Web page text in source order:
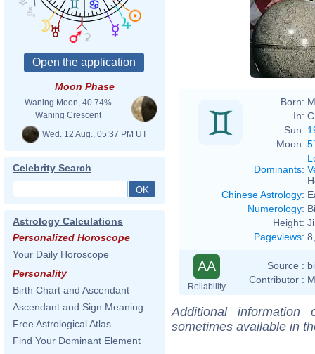
Moon Phase
Waning Moon, 40.74%
Waning Crescent
Wed. 12 Aug., 05:37 PM UT
Celebrity Search
Astrology Calculations
Personalized Horoscope
Your Daily Horoscope
Personality
Birth Chart and Ascendant
Ascendant and Sign Meaning
Free Astrological Atlas
Find Your Dominant Element
Born:
In:
Sun:
Moon:
Dominants:
Chinese Astrology:
Numerology:
Height:
Pageviews:
AA
Reliability
Source :
Contributor :
Additional
sometimes available in